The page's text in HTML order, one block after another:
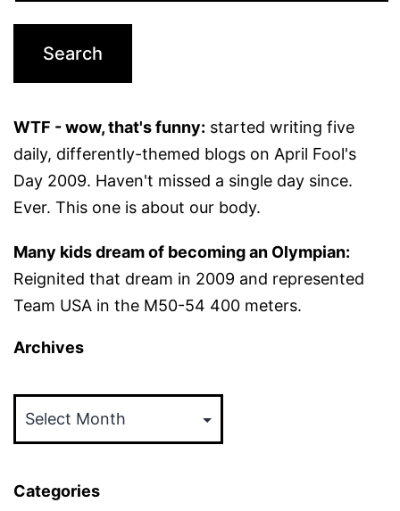
WTF - wow, that's funny: started writing five
daily, differently-themed blogs on April Fool's
Day 2009. Haven't missed a single day since.
Ever. This one is about our body.
Many kids dream of becoming an Olympian:
Reignited that dream in 2009 and represented
Team USA in the M50-54 400 meters.
Archives
Categories